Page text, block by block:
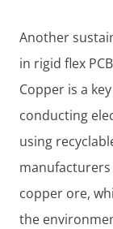
Another
in rigid flex
Copper is a
conducting
using
copper ore,
the